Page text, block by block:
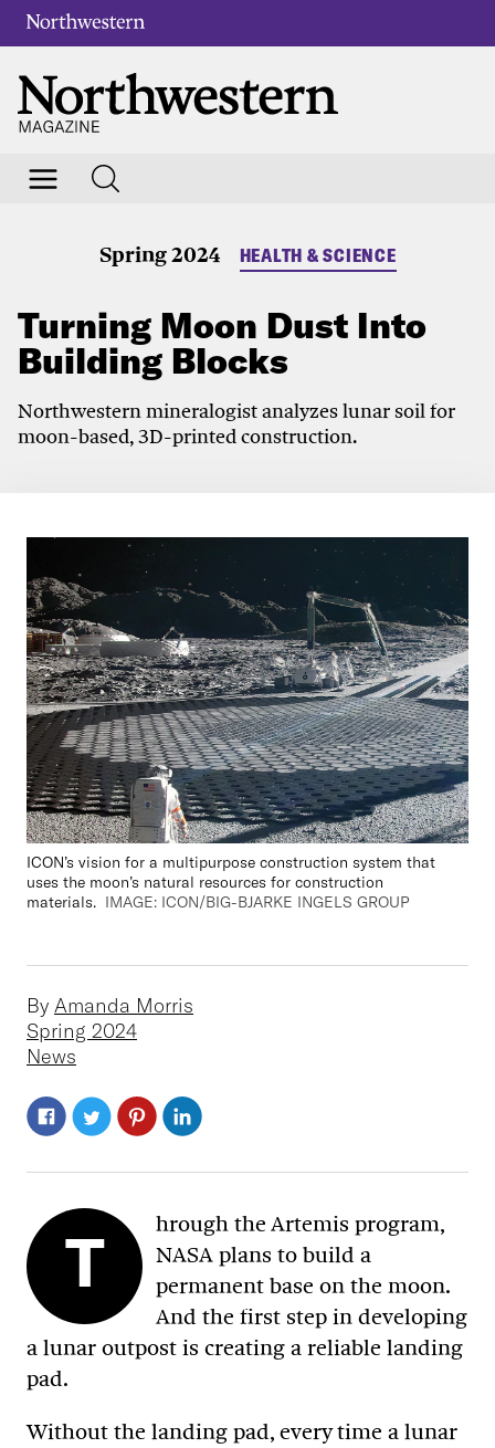
Spring 2024 HEALTH & SCIENCE
Turning Moon Dust Into
Building Blocks
Northwestern mineralogist analyzes lunar soil for
moon-based, 3D-printed construction.
ICON’s vision for a multipurpose construction system that
uses the moon’s natural resources for construction
materials. IMAGE: ICON/BIG-BJARKE INGELS GROUP
By Amanda Morris
Spring 2024
News
T
hrough the Artemis program,
NASA plans to build a
permanent base on the moon.
And the first step in developing
a lunar outpost is creating a reliable landing
pad.
Without the landing pad, every time a lunar